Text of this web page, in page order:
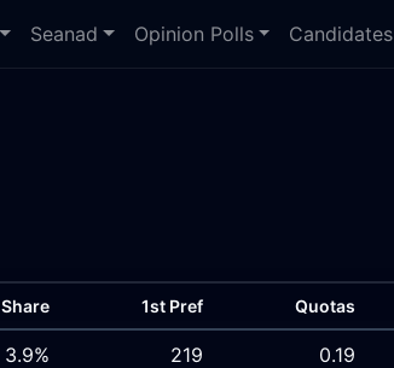
Seanad Opinion Polls Candidates
Share 1st Pref Quotas
3.9% 219 0.19